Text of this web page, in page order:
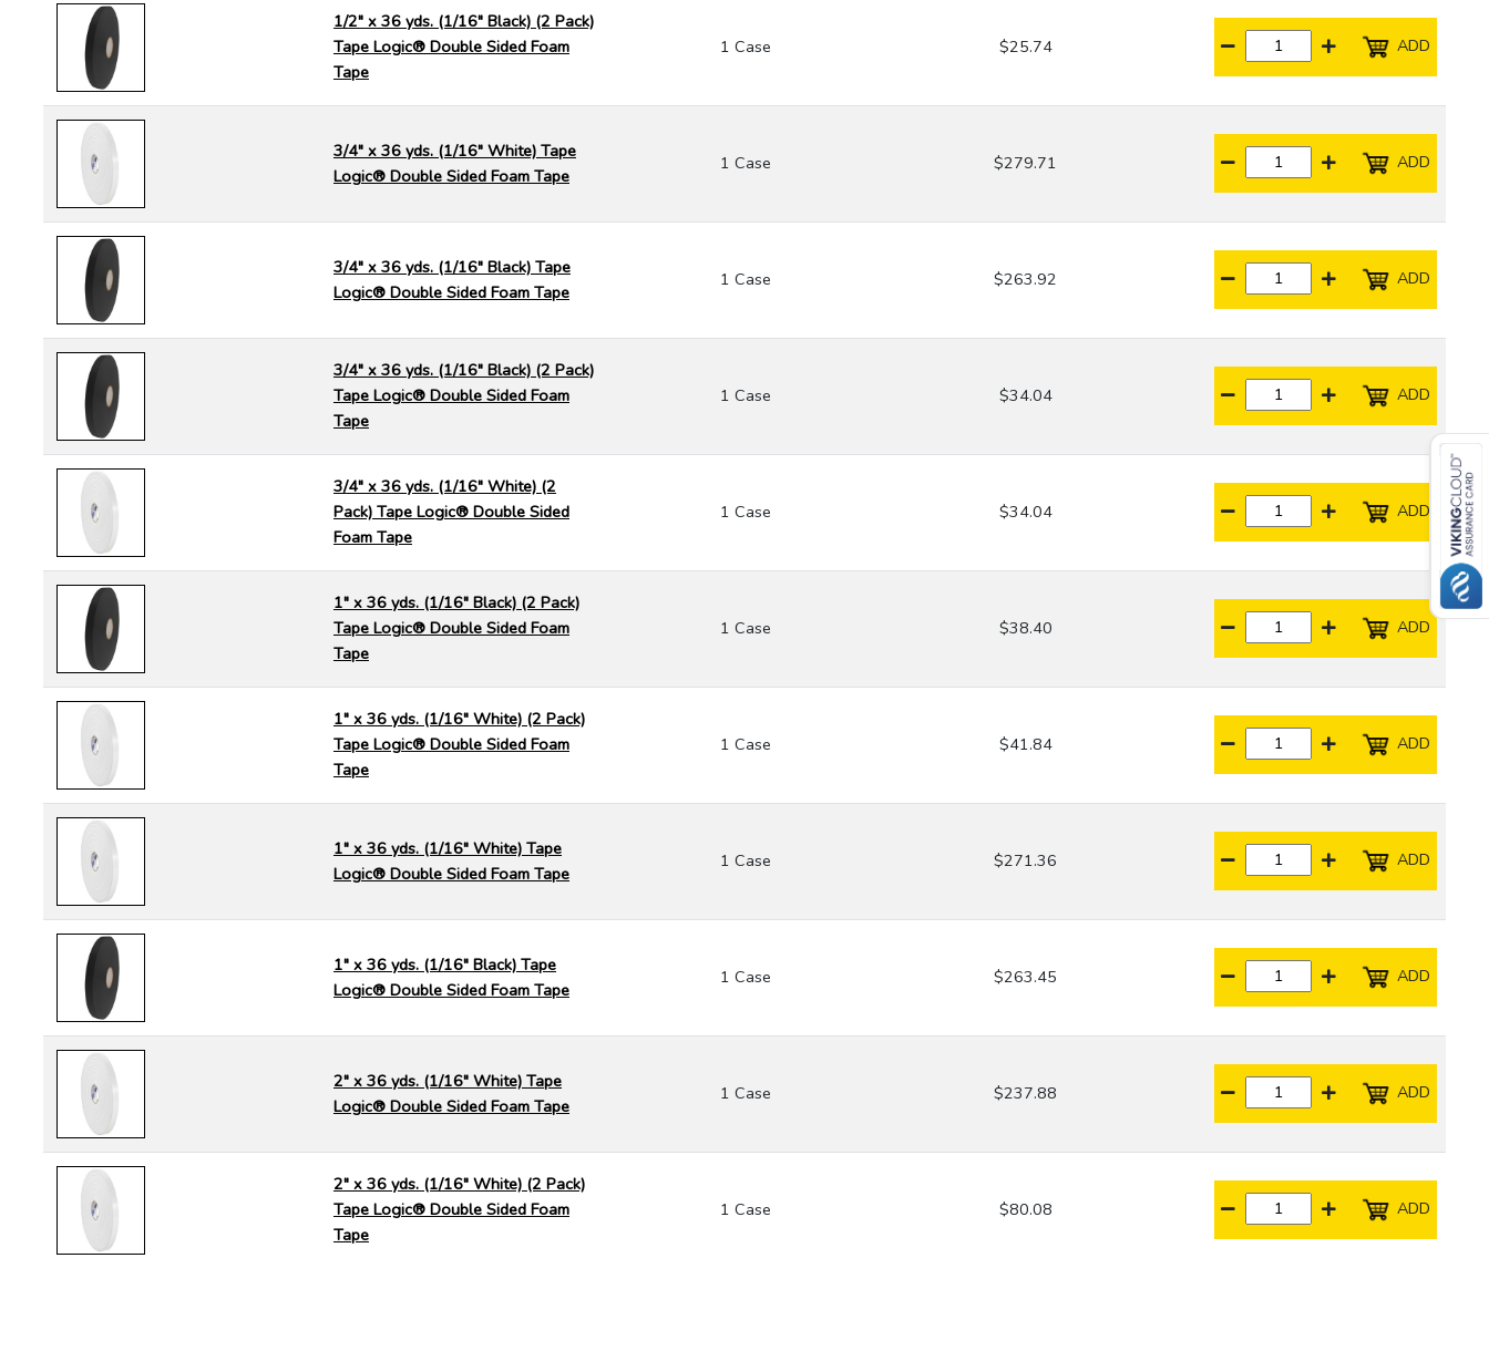
1/2" x 36 yds. (1/16" Black) (2 Pack)
Tape Logic® Double Sided Foam
Tape
1 Case $25.74 ADD
3/4" x 36 yds. (1/16" White) Tape
Logic® Double Sided Foam Tape
1 Case $279.71 ADD
3/4" x 36 yds. (1/16" Black) Tape
Logic® Double Sided Foam Tape
1 Case $263.92 ADD
3/4" x 36 yds. (1/16" Black) (2 Pack)
Tape Logic® Double Sided Foam
Tape
1 Case $34.04 ADD
3/4" x 36 yds. (1/16" White) (2
Pack) Tape Logic® Double Sided
Foam Tape
1 Case $34.04 ADD
1" x 36 yds. (1/16" Black) (2 Pack)
Tape Logic® Double Sided Foam
Tape
1 Case $38.40 ADD
1" x 36 yds. (1/16" White) (2 Pack)
Tape Logic® Double Sided Foam
Tape
1 Case $41.84 ADD
1" x 36 yds. (1/16" White) Tape
Logic® Double Sided Foam Tape
1 Case $271.36 ADD
1" x 36 yds. (1/16" Black) Tape
Logic® Double Sided Foam Tape
1 Case $263.45 ADD
2" x 36 yds. (1/16" White) Tape
Logic® Double Sided Foam Tape
1 Case $237.88 ADD
2" x 36 yds. (1/16" White) (2 Pack)
Tape Logic® Double Sided Foam
Tape
1 Case $80.08 ADD